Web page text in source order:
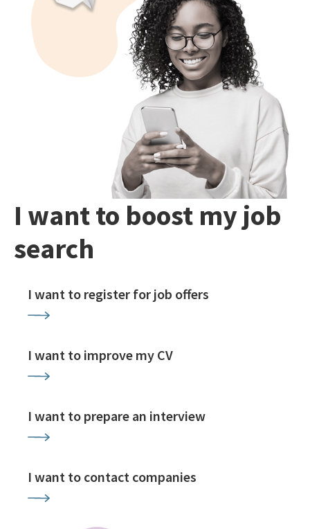
I want to boost my job
search
I want to register for job offers
I want to improve my CV
I want to prepare an interview
I want to contact companies